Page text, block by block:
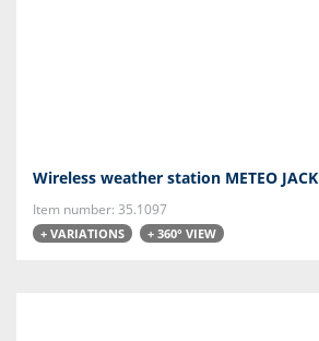
Wireless weather station METEO JACK
Item number: 35.1097
+ VARIATIONS + 360° VIEW